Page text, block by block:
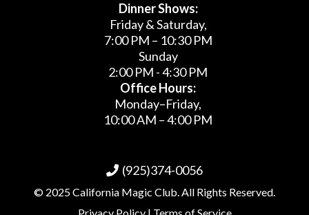
Dinner Shows:
Friday & Saturday,
7:00 PM – 10:30 PM
Sunday
2:00 PM - 4:30 PM
Office Hours:
Monday–Friday,
10:00 AM – 4:00 PM
(925)374-0056
© 2025 California Magic Club. All Rights Reserved.